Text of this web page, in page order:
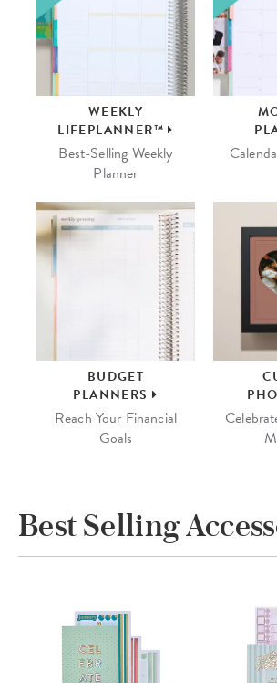
WEEKLY
LIFEPLANNER™
Best-Selling Weekly
Planner
BUDGET
PLANNERS
Reach Your Financial
Goals
Best Selling